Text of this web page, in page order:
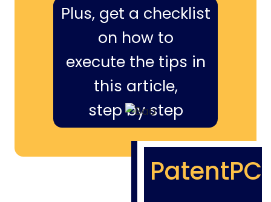
Plus, get a checklist
on how to
execute the tips in
this article,
step by step
PatentPC